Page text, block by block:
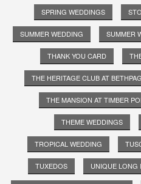
SPRING WEDDINGS
SUMMER WEDDING SUMMER
THANK YOU CARD
THE HERITAGE CLUB AT
THE MANSION AT TIMBER
THEME WEDDINGS
TROPICAL WEDDING
TUXEDOS UNIQUE LONG